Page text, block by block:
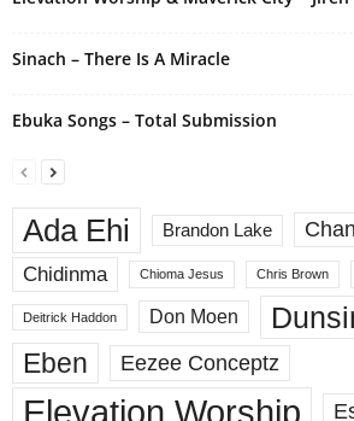
Sinach – There Is A Miracle
Ebuka Songs – Total Submission
Ada Ehi Brandon Lake
Chidinma
Chioma Jesus Chris Brown
Deitrick Haddon Don Moen
Eben Eezee Conceptz
Elevation Worship